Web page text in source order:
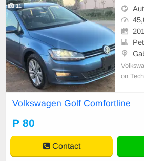
11
on
Volkswagen Golf Comfortline
P 80
Contact